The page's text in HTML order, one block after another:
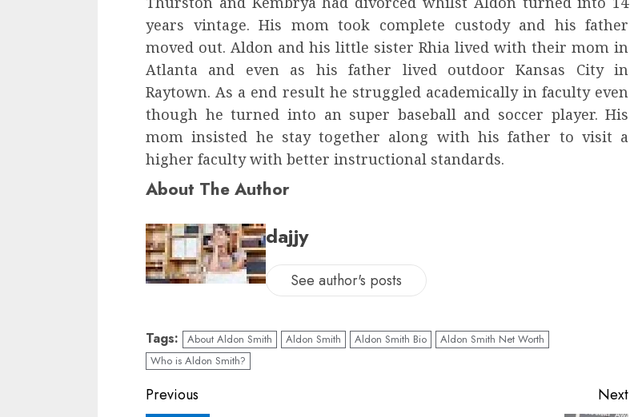
years vintage. His mom took complete custody and his father
moved out. Aldon and his little sister Rhia lived with their mom in
Atlanta and even as his father lived outdoor Kansas City in
Raytown. As a end result he struggled academically in faculty even
though he turned into an super baseball and soccer player. His
mom insisted he stay together along with his father to visit a
higher faculty with better instructional standards.
About The Author
dajjy
See author's posts
Tags: About Aldon Smith Aldon Smith Aldon Smith Bio
Aldon Smith Net Worth
Who is Aldon Smith?
Previous Next